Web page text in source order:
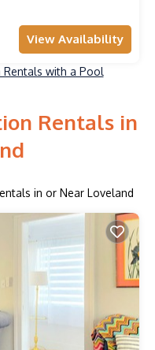
View Availability
Rentals with a Pool
Rentals in
in or Near Loveland